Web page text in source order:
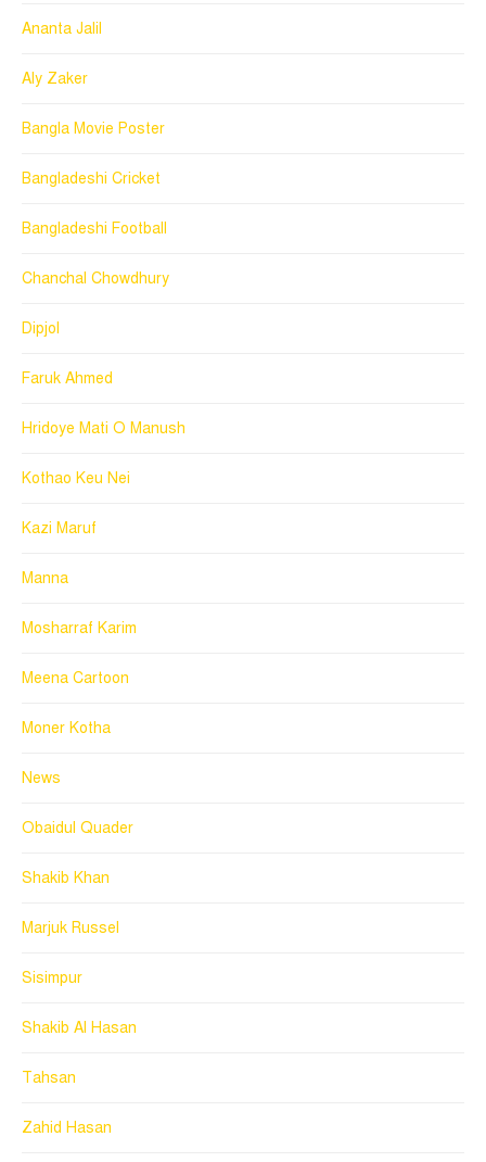
Ananta Jalil
Aly Zaker
Bangla Movie Poster
Bangladeshi Cricket
Bangladeshi Football
Chanchal Chowdhury
Dipjol
Faruk Ahmed
Hridoye Mati O Manush
Kothao Keu Nei
Kazi Maruf
Manna
Mosharraf Karim
Meena Cartoon
Moner Kotha
News
Obaidul Quader
Shakib Khan
Marjuk Russel
Sisimpur
Shakib Al Hasan
Tahsan
Zahid Hasan